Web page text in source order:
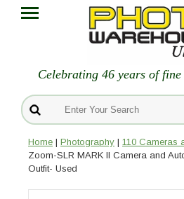
Celebrating 46 years of
Home | Photography | 110 Cameras
Zoom-SLR MARK II Camera and
Outfit- Used